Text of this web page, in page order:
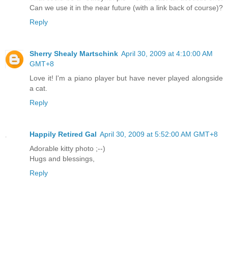
Can we use it in the near future (with a link back of course)?
Reply
Sherry Shealy Martschink April 30, 2009 at 4:10:00 AM
GMT+8
Love it! I'm a piano player but have never played alongside
a cat.
Reply
Happily Retired Gal April 30, 2009 at 5:52:00 AM GMT+8
Adorable kitty photo ;--)
Hugs and blessings,
Reply